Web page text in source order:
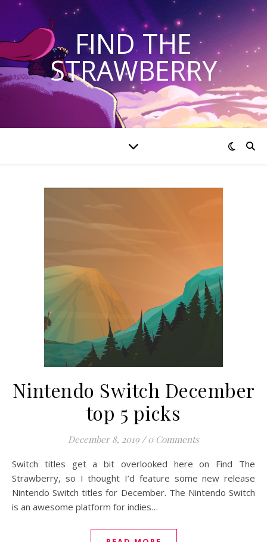
FIND THE
STRAWBERRY
Nintendo Switch December
top 5 picks
December 8, 2019 / 0 Comments
Switch titles get a bit overlooked here on Find The
Strawberry, so I thought I’d feature some new release
Nintendo Switch titles for December. The Nintendo Switch
is an awesome platform for indies…